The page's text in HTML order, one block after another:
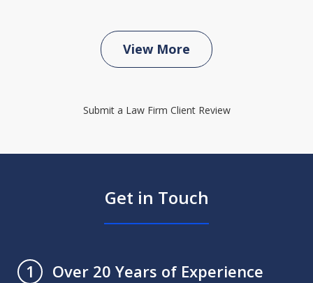
View More
Submit a Law Firm Client Review
Get in Touch
1
Over 20 Years of Experience